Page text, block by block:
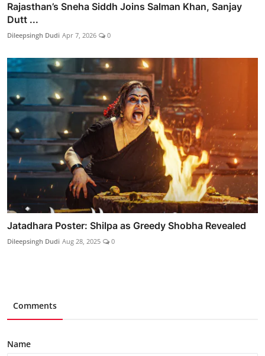
Rajasthan’s Sneha Siddh Joins Salman Khan, Sanjay
Dutt ...
Dileepsingh Dudi Apr 7, 2026 0
Jatadhara Poster: Shilpa as Greedy Shobha Revealed
Dileepsingh Dudi Aug 28, 2025 0
Comments
Name